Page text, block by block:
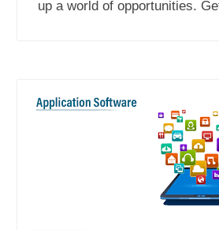
up a world of opportunities.